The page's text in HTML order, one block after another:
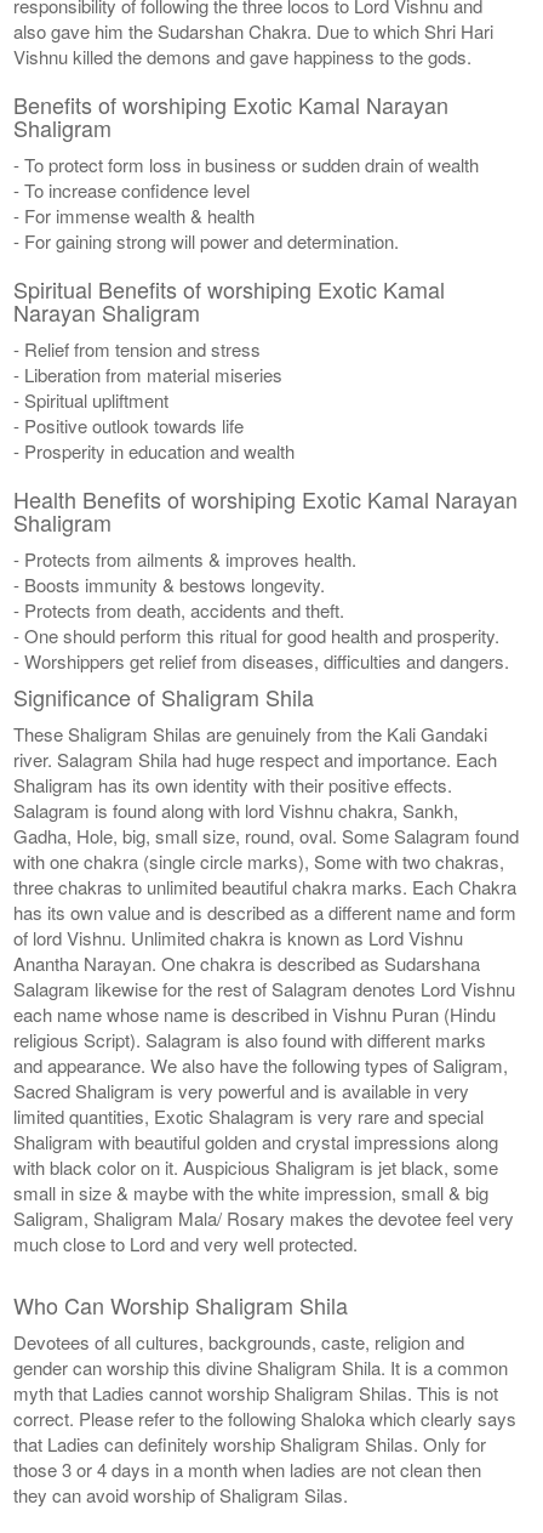
responsibility of following the three locos to Lord Vishnu and
also gave him the Sudarshan Chakra. Due to which Shri Hari
Vishnu killed the demons and gave happiness to the gods.
Benefits of worshiping Exotic Kamal Narayan
Shaligram
- To protect form loss in business or sudden drain of wealth
- To increase confidence level
- For immense wealth & health
- For gaining strong will power and determination.
Spiritual Benefits of worshiping Exotic Kamal
Narayan Shaligram
- Relief from tension and stress
- Liberation from material miseries
- Spiritual upliftment
- Positive outlook towards life
- Prosperity in education and wealth
Health Benefits of worshiping Exotic Kamal Narayan
Shaligram
- Protects from ailments & improves health.
- Boosts immunity & bestows longevity.
- Protects from death, accidents and theft.
- One should perform this ritual for good health and prosperity.
- Worshippers get relief from diseases, difficulties and dangers.
Significance of Shaligram Shila
These Shaligram Shilas are genuinely from the Kali Gandaki
river. Salagram Shila had huge respect and importance. Each
Shaligram has its own identity with their positive effects.
Salagram is found along with lord Vishnu chakra, Sankh,
Gadha, Hole, big, small size, round, oval. Some Salagram found
with one chakra (single circle marks), Some with two chakras,
three chakras to unlimited beautiful chakra marks. Each Chakra
has its own value and is described as a different name and form
of lord Vishnu. Unlimited chakra is known as Lord Vishnu
Anantha Narayan. One chakra is described as Sudarshana
Salagram likewise for the rest of Salagram denotes Lord Vishnu
each name whose name is described in Vishnu Puran (Hindu
religious Script). Salagram is also found with different marks
and appearance. We also have the following types of Saligram,
Sacred Shaligram is very powerful and is available in very
limited quantities, Exotic Shalagram is very rare and special
Shaligram with beautiful golden and crystal impressions along
with black color on it. Auspicious Shaligram is jet black, some
small in size & maybe with the white impression, small & big
Saligram, Shaligram Mala/ Rosary makes the devotee feel very
much close to Lord and very well protected.
Who Can Worship Shaligram Shila
Devotees of all cultures, backgrounds, caste, religion and
gender can worship this divine Shaligram Shila. It is a common
myth that Ladies cannot worship Shaligram Shilas. This is not
correct. Please refer to the following Shaloka which clearly says
that Ladies can definitely worship Shaligram Shilas. Only for
those 3 or 4 days in a month when ladies are not clean then
they can avoid worship of Shaligram Silas.